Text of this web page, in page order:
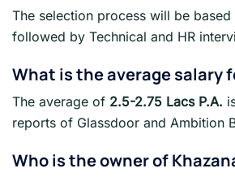
The selection process will be
followed by Technical and HR
What is the average salary
The average of 2.5-2.75 Lacs P.A.
reports of Glassdoor and Ambition
Who is the owner of